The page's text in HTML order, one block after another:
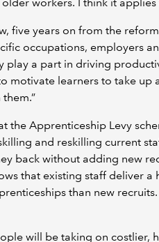
five years on from the
occupations, employers
play a part in driving
motivate learners to take up
the Apprenticeship Levy
and reskilling current
back without adding new
that existing staff deliver
than new
will be taking on costlier,